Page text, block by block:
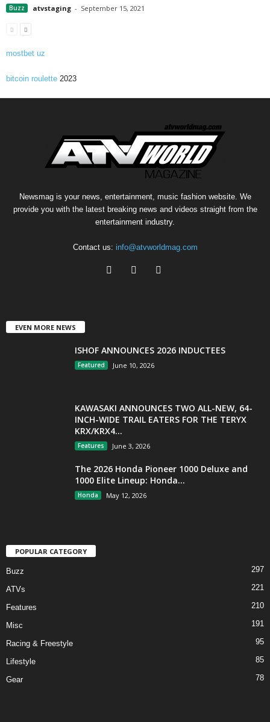
Buzz atvstaging - September 15, 2021
mostbet uz
bitcoin roulette 2023
Newsmag is your news, entertainment, music fashion website. We
provide you with the latest breaking news and videos straight from the
entertainment industry.
Contact us: info@atvworldmag.com
EVEN MORE NEWS
ISHOF ANNOUNCES 2026 INDUCTEES
Featured June 10, 2026
KAWASAKI ANNOUNCES TWO ALL-NEW, 64-
INCH-WIDE TRAIL EATERS FOR THE TERYX
KRX/KRX4...
Features June 3, 2026
The 2026 Honda Pioneer 1000 Deluxe and
1000 Elite Lineup: Honda...
Honda May 12, 2026
POPULAR CATEGORY
Buzz 297
ATVs 221
Features 210
Misc 191
Racing & Freestyle 95
Lifestyle 85
Gear 78